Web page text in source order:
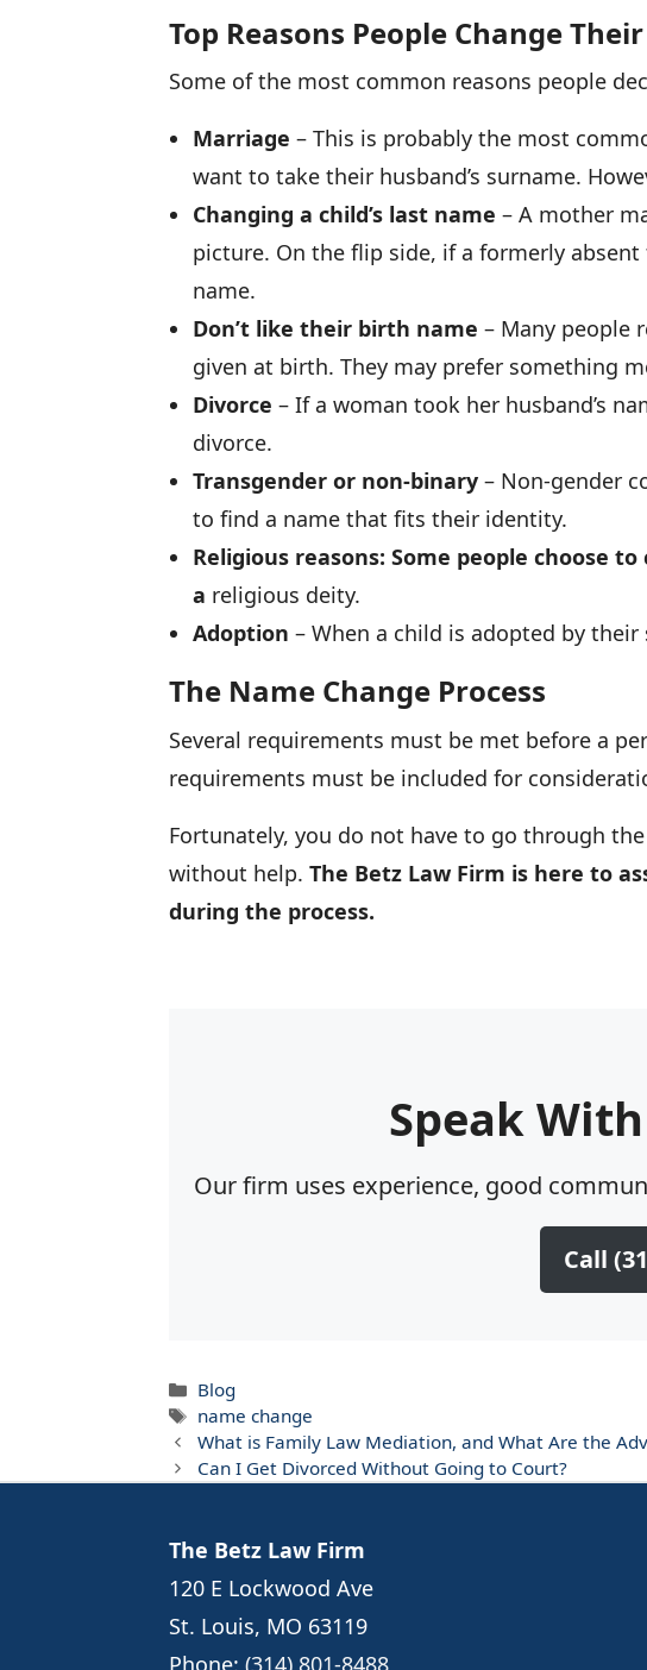
Top Reasons People Change
Some of the most common reasons people
Marriage – This is probably the most
want to take their husband’s surname.
Changing a child’s last name – A mother
picture. On the flip side, if a formerly
name.
Don’t like their birth name – Many people
given at birth. They may prefer something
Divorce – If a woman took her husband’s
divorce.
Transgender or non-binary – Non-gender
to find a name that fits their identity.
Religious reasons: Some people choose
a religious deity.
Adoption – When a child is adopted by
The Name Change Process
Several requirements must be met before a
requirements must be included for
Fortunately, you do not have to go through
without help. The Betz Law Firm is here to
during the process.
Speak
Our firm uses experience, good
Call
Categories
Blog
Tags
name change
What is Family Law Mediation, and What Are the
Can I Get Divorced Without Going to Court?
The Betz Law Firm
120 E Lockwood Ave
St. Louis, MO 63119